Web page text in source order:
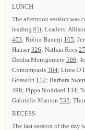
LUNCH
The afternoon session was
leading 81t. Leaders:
453; Robin Banerji 165;
Hauser326; Nathan Rees
Deidra Montgomery 500;
Contompasis 384; Liora
Gosselin 112; Barbara
498; Pippa Stoddard 134;
Gabrielle Manion 535;
RECESS
The last session of the day